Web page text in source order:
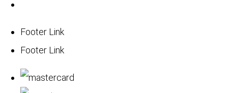
Footer Link
Footer Link